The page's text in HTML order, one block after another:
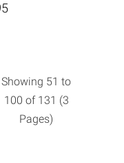
Showing 51 to
100 of 131 (3
Pages)